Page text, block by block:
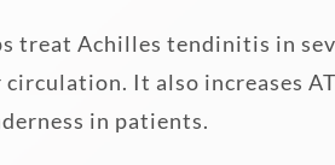
treat Achilles tendinitis in
It also increases
in patients.